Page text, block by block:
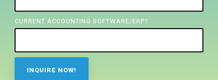
CURRENT ACCOUNTING SOFTWARE/ERP?